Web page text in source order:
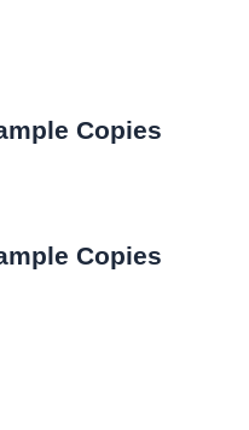
Copies
Copies